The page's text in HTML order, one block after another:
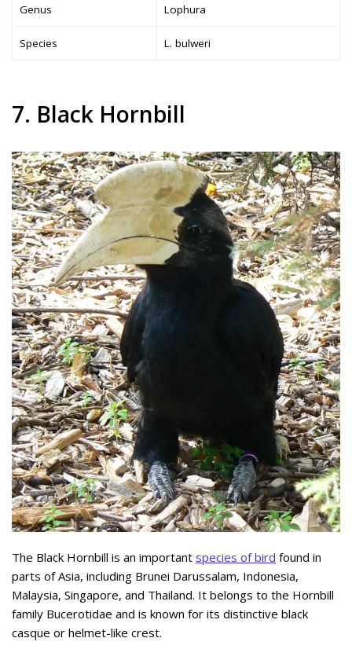
Genus Lophura
Species L. bulweri
7. Black Hornbill
The Black Hornbill is an important species of bird found in
parts of Asia, including Brunei Darussalam, Indonesia,
Malaysia, Singapore, and Thailand. It belongs to the Hornbill
family Bucerotidae and is known for its distinctive black
casque or helmet-like crest.